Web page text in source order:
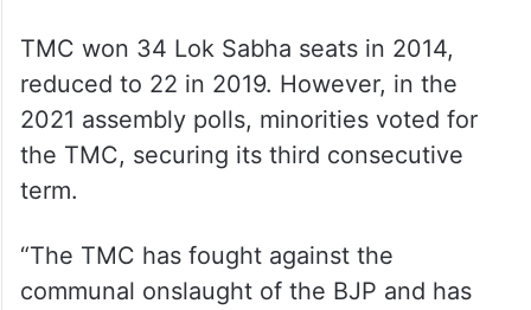
TMC won 34 Lok Sabha seats in 2014,
reduced to 22 in 2019. However, in the
2021 assembly polls, minorities voted for
the TMC, securing its third consecutive
term.
“The TMC has fought against the
communal onslaught of the BJP and has